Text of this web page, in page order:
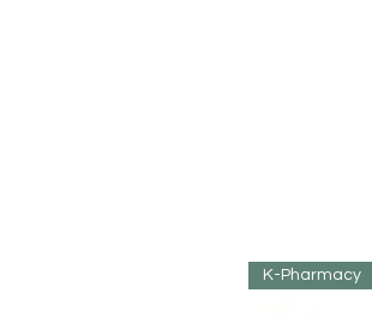
K-Pharmacy